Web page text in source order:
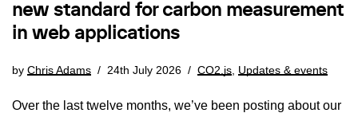
new standard for carbon measurement
in web applications
by Chris Adams 24th July 2026 CO2.js Updates & events
Over the last twelve months, we’ve been posting about our